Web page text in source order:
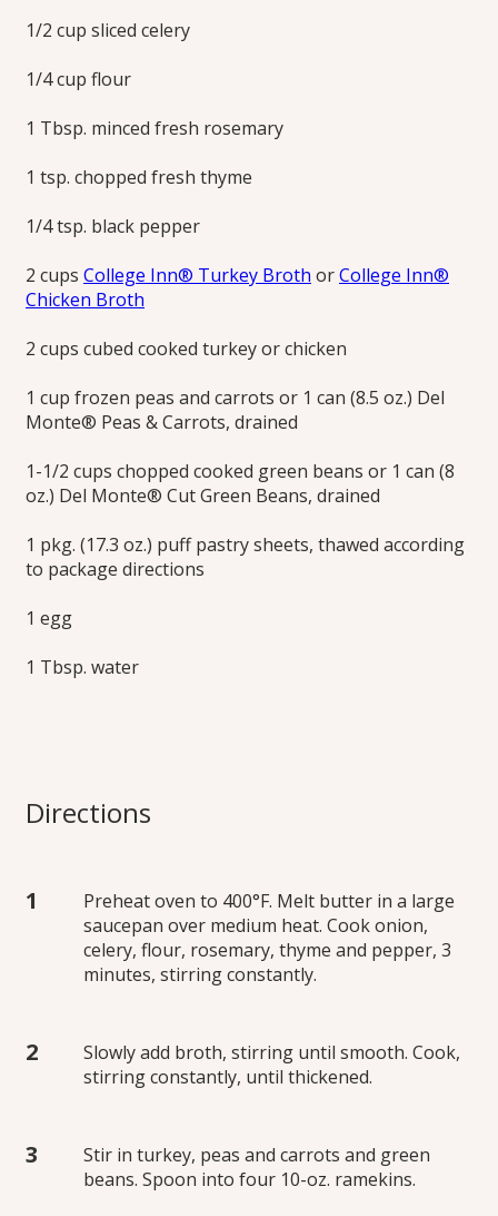
Print this Recipe
1/2 cup sliced celery
1/4 cup flour
1 Tbsp. minced fresh rosemary
1 tsp. chopped fresh thyme
1/4 tsp. black pepper
2 cups College Inn® Turkey Broth orCollege Inn®
Chicken Broth
2 cups cubed cooked turkey or chicken
1 cup frozen peas and carrots or 1 can (8.5 oz.) Del
Monte® Peas & Carrots, drained
1-1/2 cups chopped cooked green beans or 1 can (8
oz.) Del Monte® Cut Green Beans, drained
1 pkg. (17.3 oz.) puff pastry sheets, thawed according
to package directions
1 egg
1 Tbsp. water
Directions
Preheat oven to 400°F. Melt butter in a large
saucepan over medium heat. Cook onion,
celery, flour, rosemary, thyme and pepper, 3
minutes, stirring constantly.
Slowly add broth, stirring until smooth. Cook,
stirring constantly, until thickened.
Stir in turkey, peas and carrots and green
beans. Spoon into four 10-oz. ramekins.